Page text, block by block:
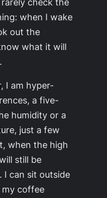
when I wake
out the
what it will
I am hyper-
a five-
humidity or a
just a few
when the high
still be
I can sit outside
my coffee